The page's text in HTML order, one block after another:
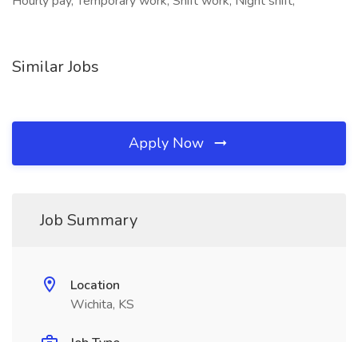
Similar Jobs
Apply Now
Job Summary
Location
Wichita, KS